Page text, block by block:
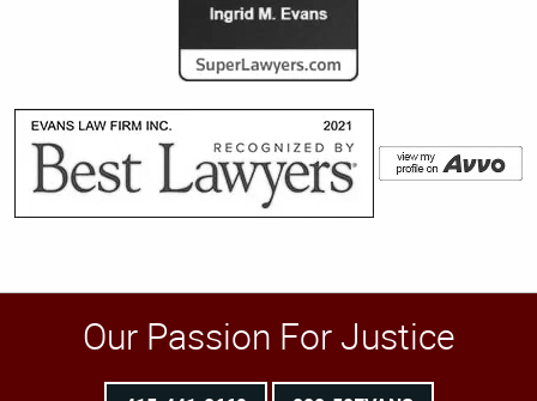
Our Passion For Justice